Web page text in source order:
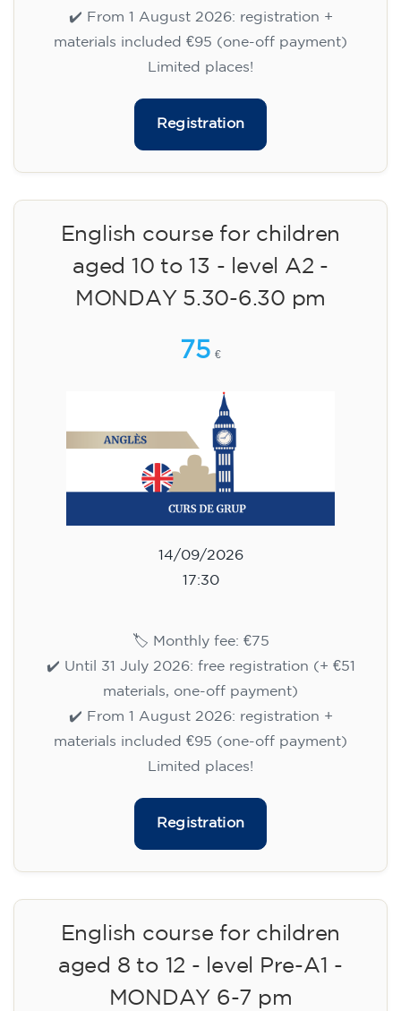
✔️ From 1 August 2026: registration +
materials included €95 (one-off payment)
Limited places!
Registration
English course for children
aged 10 to 13 - level A2 -
MONDAY 5.30-6.30 pm
75 €
14/09/2026
17:30
🏷️ Monthly fee: €75
✔️ Until 31 July 2026: free registration (+ €51
materials, one-off payment)
✔️ From 1 August 2026: registration +
materials included €95 (one-off payment)
Limited places!
Registration
English course for children
aged 8 to 12 - level Pre-A1 -
MONDAY 6-7 pm